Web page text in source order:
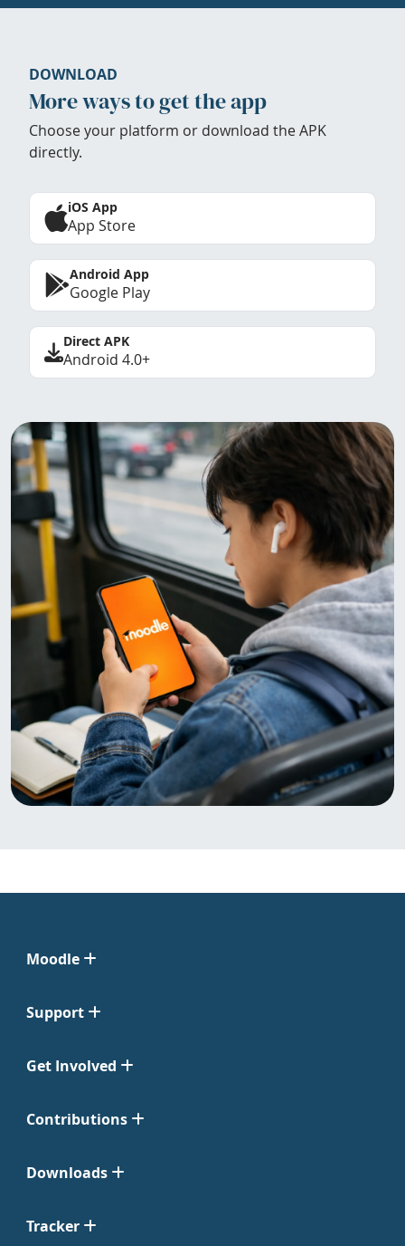
DOWNLOAD
More ways to get the app
Choose your platform or download the APK
directly.
iOS App
App Store
Android App
Google Play
Direct APK
Android 4.0+
Moodle
Support
Get Involved
Contributions
Downloads
Tracker